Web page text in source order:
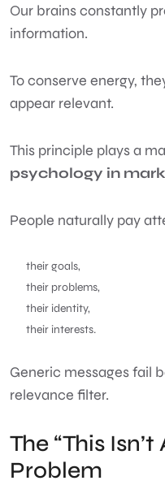
Our brains constantly
information.
To conserve energy,
appear relevant.
This principle plays a
psychology in
People naturally pay
their goals,
their problems,
their identity,
their interests.
Generic messages fail
relevance filter.
The “This
Problem